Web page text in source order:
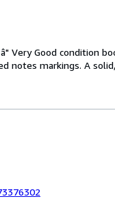
Very Good condition
notes markings. A